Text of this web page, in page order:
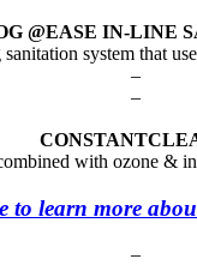
@EASE IN-LINE
system that
–
–
with ozone &
to learn more
–